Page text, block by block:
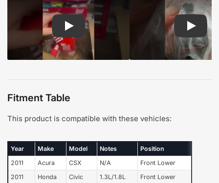
Play: Customer review TOR suspension steering
Play:
Fitment Table
This product is compatible with these vehicles:
Year Make Model Notes
Position
2011
Acura CSX N/A
Front Lower
2011
Honda Civic 1.3L/1.8L Front Lower